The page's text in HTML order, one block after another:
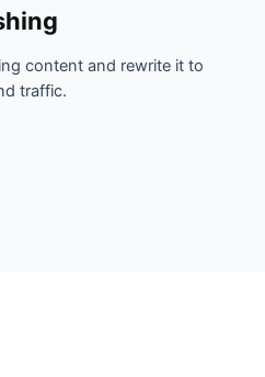
content and rewrite it to
traffic.